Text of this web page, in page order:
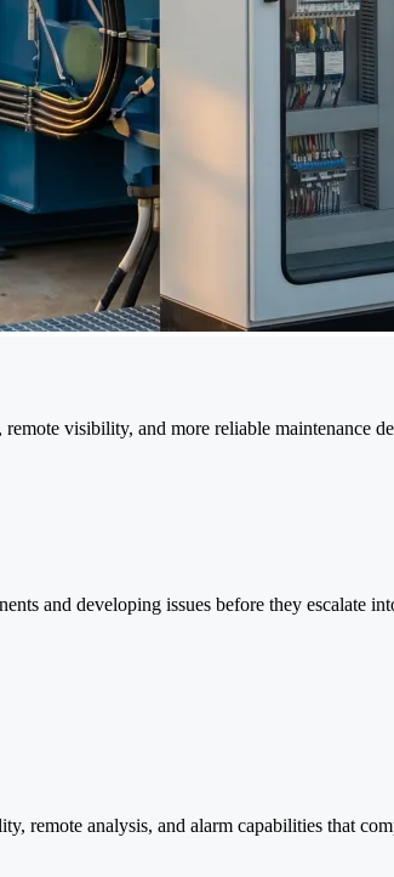
visibility, and more reliable maintenance
and developing issues before they escalate
remote analysis, and alarm capabilities that